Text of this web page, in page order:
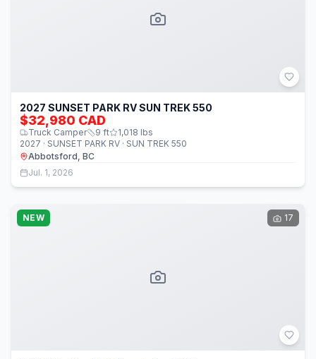
2027 SUNSET PARK RV SUN TREK 550
$32,980 CAD
Truck Camper 9 ft 1,018 lbs
2027 · SUNSET PARK RV · SUN TREK 550
Abbotsford, BC
Jul. 1, 2026
NEW 17